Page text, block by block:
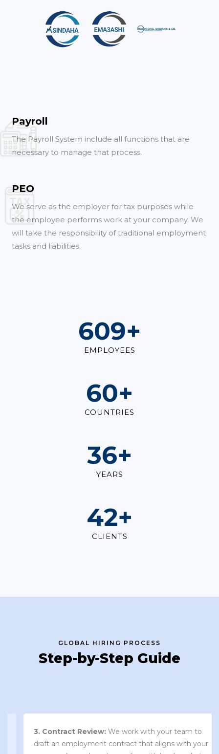
Payroll
The Payroll System include all functions that are
necessary to manage that process.
PEO
We serve as the employer for tax purposes while
the employee performs work at your company. We
will take the responsibility of traditional employment
tasks and liabilities.
830+
EMPLOYEES
83+
COUNTRIES
49+
YEARS
58+
CLIENTS
GLOBAL HIRING PROCESS
Step-by-Step Guide
3. Contract Review:We work with your team to
draft an employment contract that aligns with your